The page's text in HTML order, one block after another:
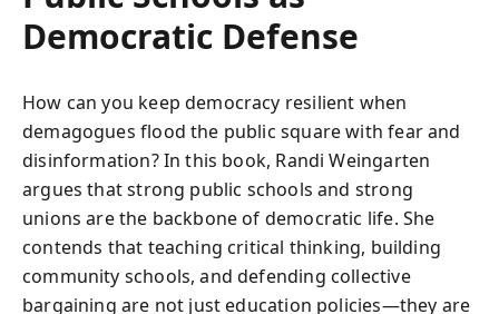
Democratic Defense
How can you keep democracy resilient when
demagogues flood the public square with fear and
disinformation? In this book, Randi Weingarten
argues that strong public schools and strong
unions are the backbone of democratic life. She
contends that teaching critical thinking, building
community schools, and defending collective
bargaining are not just education policies—they are